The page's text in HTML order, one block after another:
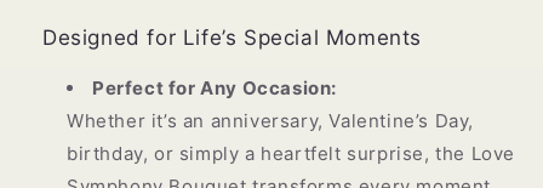
Designed for Life’s Special Moments
Perfect for Any Occasion:
Whether it’s an anniversary, Valentine’s Day,
birthday, or simply a heartfelt surprise, the Love